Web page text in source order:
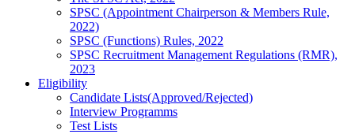
SPSC (Appointment Chairperson & Members Rule,
2022)
SPSC (Functions) Rules, 2022
SPSC Recruitment Management Regulations (RMR),
2023
Eligibility
Candidate Lists(Approved/Rejected)
Interview Programms
Test Lists